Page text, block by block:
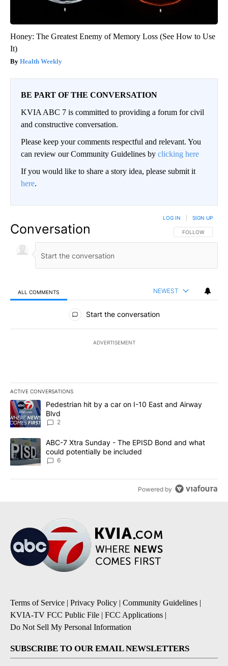
Honey: The Greatest Enemy of Memory Loss (See How to Use
It)
Health Weekly
BE PART OF THE CONVERSATION
KVIA ABC 7 is committed to providing a forum for civil
and constructive conversation.
Please keep your comments respectful and relevant. You
can review our Community Guidelines by clicking here
If you would like to share a story idea, please submit it
here.
Conversation FOLLOW THIS
FOLLOW
LOG IN SIGN UP
ALL COMMENTS NEWEST
All Comments
Start the conversation
ADVERTISEMENT
ACTIVE CONVERSATIONS
The following is a list of the most commented articles in the last
A trending article titled "Pedestrian hit by a car on I-10 East and
Pedestrian hit by a car on I-10 East and Airway
Blvd
2
A trending article titled "ABC-7 Xtra Sunday - The EPISD Bond
ABC-7 Xtra Sunday - The EPISD Bond and what
could potentially be included
6
Powered by
Terms of Service | Privacy Policy | Community Guidelines |
KVIA-TV FCC Public File | FCC Applications |
Do Not Sell My Personal Information
SUBSCRIBE TO OUR EMAIL NEWSLETTERS